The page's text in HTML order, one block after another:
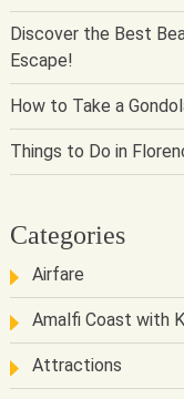
Discover the Best
Escape!
How to Take a
Things to Do in
Categories
Airfare
Amalfi Coast with
Attractions